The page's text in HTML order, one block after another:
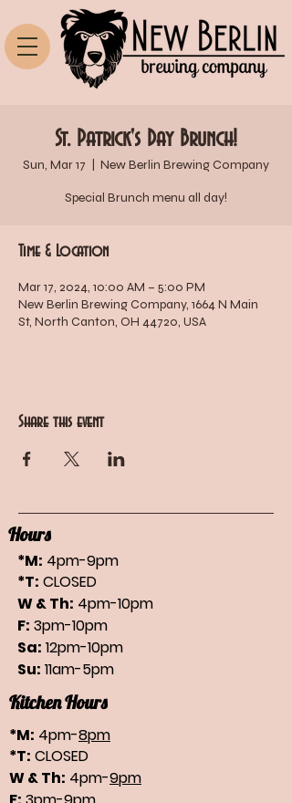
St. Patrick's Day Brunch!
Sun, Mar 17 New Berlin Brewing Company
Special Brunch menu all day!
Time & Location
Mar 17, 2024, 10:00 AM – 5:00 PM
New Berlin Brewing Company, 1664 N Main
St, North Canton, OH 44720, USA
Share this event
Hours
*M: 4pm-9pm
*T: CLOSED
W & Th: 4pm-10pm
F: 3pm-10pm
Sa: 12pm-10pm
Su: 11am-5pm
Kitchen Hours
*M: 4pm-8pm
*T: CLOSED
W & Th: 4pm-9pm